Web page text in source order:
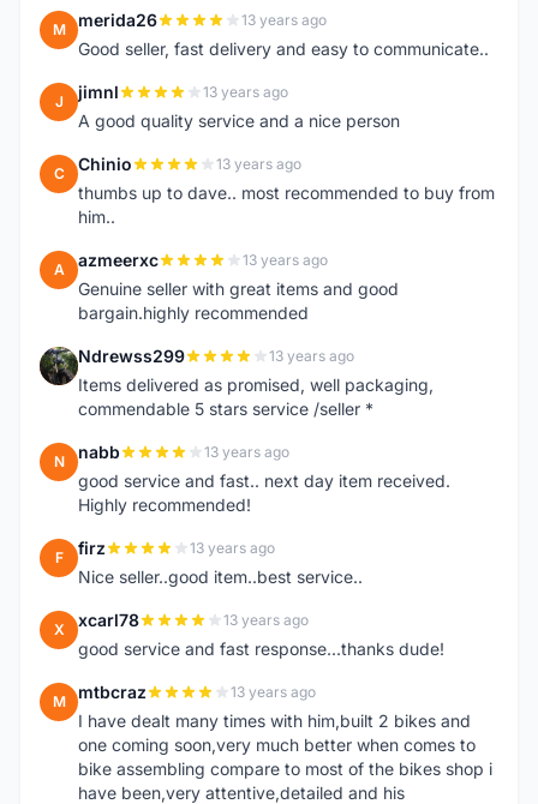
M merida26 13 years ago
Good seller, fast delivery and easy to communicate..
J jimnl 13 years ago
A good quality service and a nice person
C Chinio 13 years ago
thumbs up to dave.. most recommended to buy from
him..
A azmeerxc 13 years ago
Genuine seller with great items and good
bargain.highly recommended
N Ndrewss299 13 years ago
Items delivered as promised, well packaging,
commendable 5 stars service /seller *
N nabb 13 years ago
good service and fast.. next day item received.
Highly recommended!
F firz 13 years ago
Nice seller..good item..best service..
X xcarl78 13 years ago
good service and fast response...thanks dude!
M mtbcraz 13 years ago
I have dealt many times with him,built 2 bikes and
one coming soon,very much better when comes to
bike assembling compare to most of the bikes shop i
have been,very attentive,detailed and his